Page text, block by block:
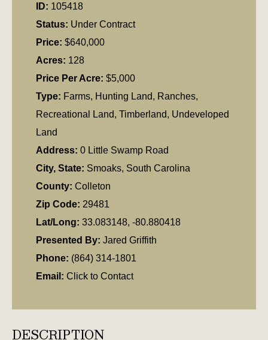
ID: 105418
Status: Under Contract
Price: $640,000
Acres: 128
Price Per Acre: $5,000
Type: Farms, Hunting Land, Ranches,
Recreational Land, Timberland, Undeveloped
Land
Address: 0 Little Swamp Road
City, State: Smoaks, South Carolina
County: Colleton
Zip Code: 29481
Lat/Long: 33.083148, -80.880418
Presented By: Jared Griffith
Phone: (864) 314-1801
Email: Click to Contact
DESCRIPTION